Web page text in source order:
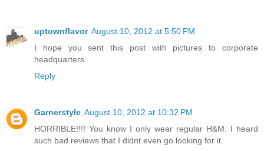
uptownflavor August 10, 2012 at 5:50 PM
I hope you sent this post with pictures to corporate
headquarters.
Reply
Garnerstyle August 10, 2012 at 10:32 PM
HORRIBLE!!!! You know I only wear regular H&M. I heard
such bad reviews that I didnt even go looking for it.